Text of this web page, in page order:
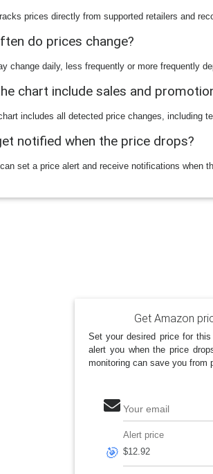
prices directly from supported retailers and
do prices change?
change daily, less frequently or more frequently
chart include sales and
includes all detected price changes, including
notified when the price drops?
set a price alert and receive notifications when
Get Amazon
Set your desired price for this
alert you when the price
monitoring can save you from
Your email
🎯
Alert price